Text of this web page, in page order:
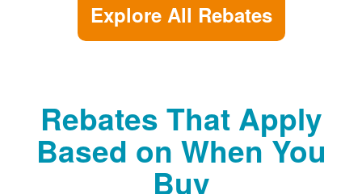
Explore All Rebates
Rebates That Apply
Based on When You
Buy